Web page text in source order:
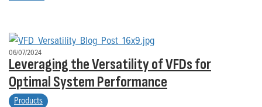
06/07/2024
Leveraging the Versatility of VFDs for
Optimal System Performance
Products